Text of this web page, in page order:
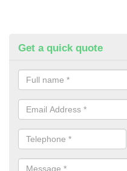
Get a quick quote